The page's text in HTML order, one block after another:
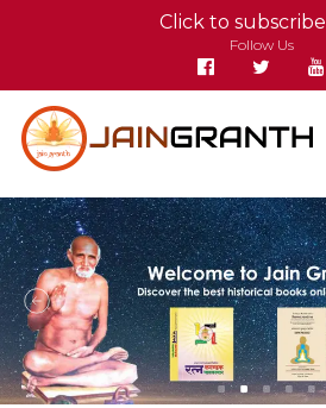
Click to subscribe
Follow Us